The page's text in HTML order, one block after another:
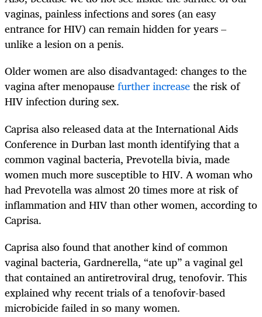
vaginas, painless infections and sores (an easy
entrance for HIV) can remain hidden for years –
unlike a lesion on a penis.
Older women are also disadvantaged: changes to the
vagina after menopausefurther increasethe risk of
HIV infection during sex.
Caprisa also released data at the International Aids
Conference in Durban last month identifying that a
common vaginal bacteria, Prevotella bivia, made
women much more susceptible to HIV. A woman who
had Prevotella was almost 20 times more at risk of
inflammation and HIV than other women, according to
Caprisa.
Caprisa also found that another kind of common
vaginal bacteria, Gardnerella, “ate up” a vaginal gel
that contained an antiretroviral drug, tenofovir. This
explained why recent trials of a tenofovir-based
microbicide failed in so many women.